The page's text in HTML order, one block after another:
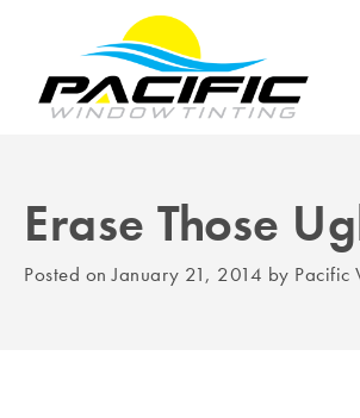
Erase Those
Posted onJanuary 21, 2014 by Pacific